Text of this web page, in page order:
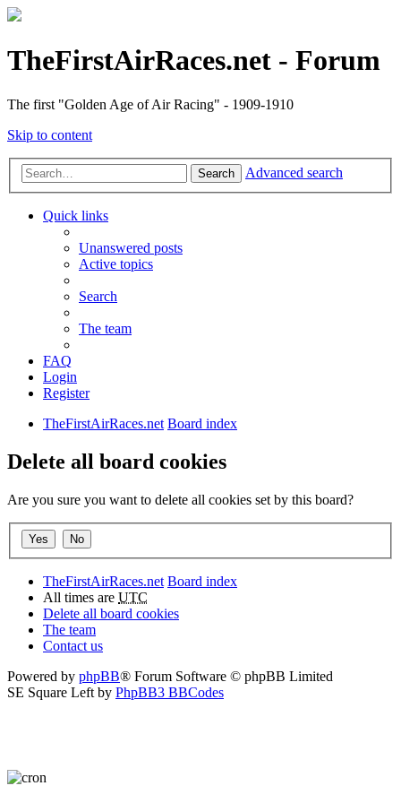
TheFirstAirRaces.net - Forum
The first "Golden Age of Air Racing" - 1909-1910
Skip to content
Search Advanced search
Quick links
Unanswered posts
Active topics
Search
The team
FAQ
Login
Register
TheFirstAirRaces.net Board index
Delete all board cookies
Are you sure you want to delete all cookies set by this board?
TheFirstAirRaces.net Board index
All times are UTC
Delete all board cookies
The team
Contact us
Powered by phpBB® Forum Software © phpBB Limited
SE Square Left by PhpBB3 BBCodes